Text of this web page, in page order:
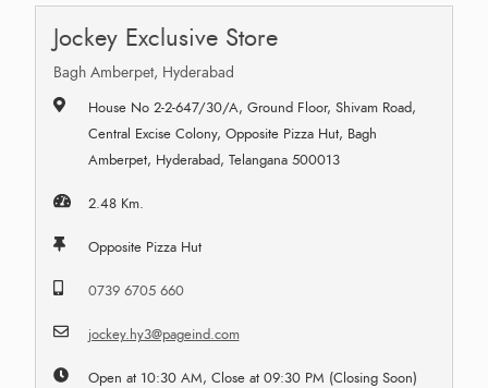
Jockey Exclusive Store
Bagh Amberpet, Hyderabad
House No 2-2-647/30/A, Ground Floor, Shivam Road,
Central Excise Colony, Opposite Pizza Hut, Bagh
Amberpet, Hyderabad, Telangana 500013
2.48 Km.
Opposite Pizza Hut
0739 6705 660
jockey.hy3@pageind.com
Open at 10:30 AM, Close at 09:30 PM (Closing Soon)